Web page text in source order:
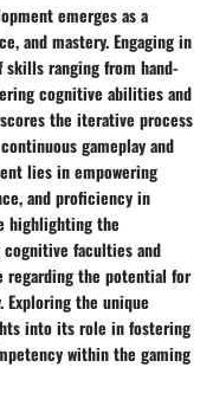
emerges as a
and mastery. Engaging in
ranging from hand-
cognitive abilities and
the iterative process
gameplay and
lies in empowering
and proficiency in
highlighting the
cognitive faculties and
regarding the potential for
Exploring the unique
into its role in fostering
within the gaming